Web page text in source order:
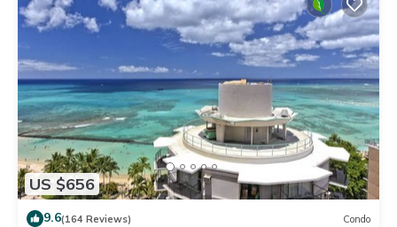
US $656
9.6(164 Reviews) Condo